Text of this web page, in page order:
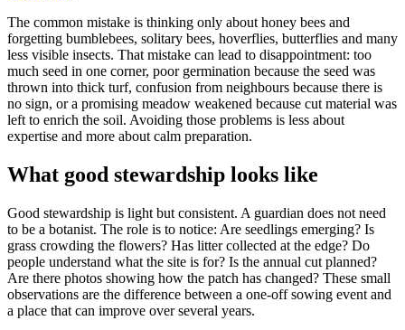
The common mistake is thinking only about honey bees and
forgetting bumblebees, solitary bees, hoverflies, butterflies and many
less visible insects. That mistake can lead to disappointment: too
much seed in one corner, poor germination because the seed was
thrown into thick turf, confusion from neighbours because there is
no sign, or a promising meadow weakened because cut material was
left to enrich the soil. Avoiding those problems is less about
expertise and more about calm preparation.
What good stewardship looks like
Good stewardship is light but consistent. A guardian does not need
to be a botanist. The role is to notice: Are seedlings emerging? Is
grass crowding the flowers? Has litter collected at the edge? Do
people understand what the site is for? Is the annual cut planned?
Are there photos showing how the patch has changed? These small
observations are the difference between a one-off sowing event and
a place that can improve over several years.